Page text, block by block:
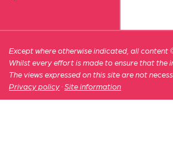
Except where otherwise indicated, all content
Whilst every effort is made to ensure that the
The views expressed on this site are not
Privacy policy ·Site information